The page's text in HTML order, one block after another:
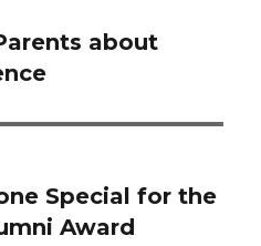
about
Special for the
Award